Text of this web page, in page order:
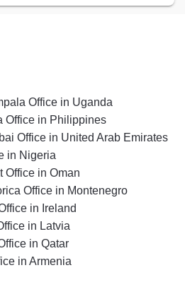
Office in Uganda
Office in Philippines
Office in United Arab Emirates
in Nigeria
Office in Oman
Office in Montenegro
in Ireland
in Latvia
in Qatar
in Armenia